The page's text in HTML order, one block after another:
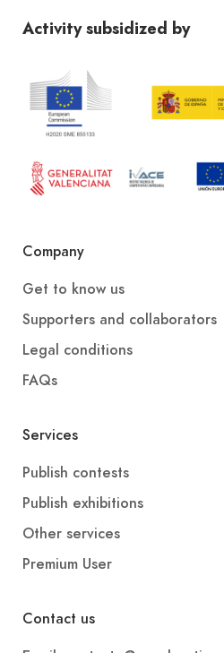
Activity subsidized by
Company
Get to know us
Supporters and collaborators
Legal conditions
FAQs
Services
Publish contests
Publish exhibitions
Other services
Premium User
Contact us